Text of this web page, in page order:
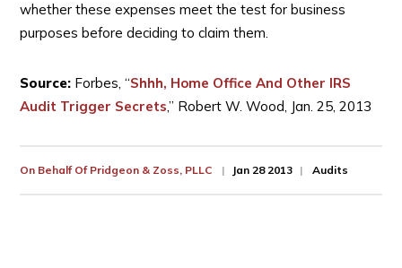
whether these expenses meet the test for business
purposes before deciding to claim them.
Source: Forbes, “Shhh, Home Office And Other IRS
Audit Trigger Secrets,” Robert W. Wood, Jan. 25, 2013
On Behalf Of Pridgeon & Zoss, PLLC Jan 28 2013 Audits